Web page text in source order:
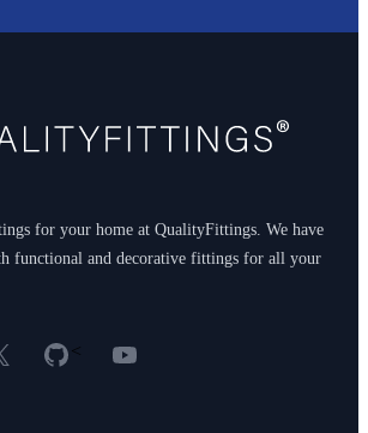
for your home at QualityFittings. We have
functional and decorative fittings for all your
GitHub
< YouTube